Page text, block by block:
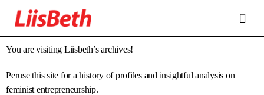
You are visiting Liisbeth’s archives!
Peruse this site for a history of profiles and insightful analysis on
feminist entrepreneurship.